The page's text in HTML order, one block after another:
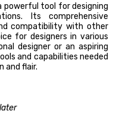
powerful tool for designing
Its comprehensive
compatibility with other
for designers in various
designer or an aspiring
and capabilities needed
and flair.